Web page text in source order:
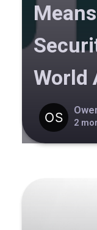
World
2